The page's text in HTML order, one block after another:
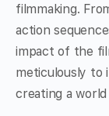
filmmaking.
action
impact of the
meticulously to
creating a